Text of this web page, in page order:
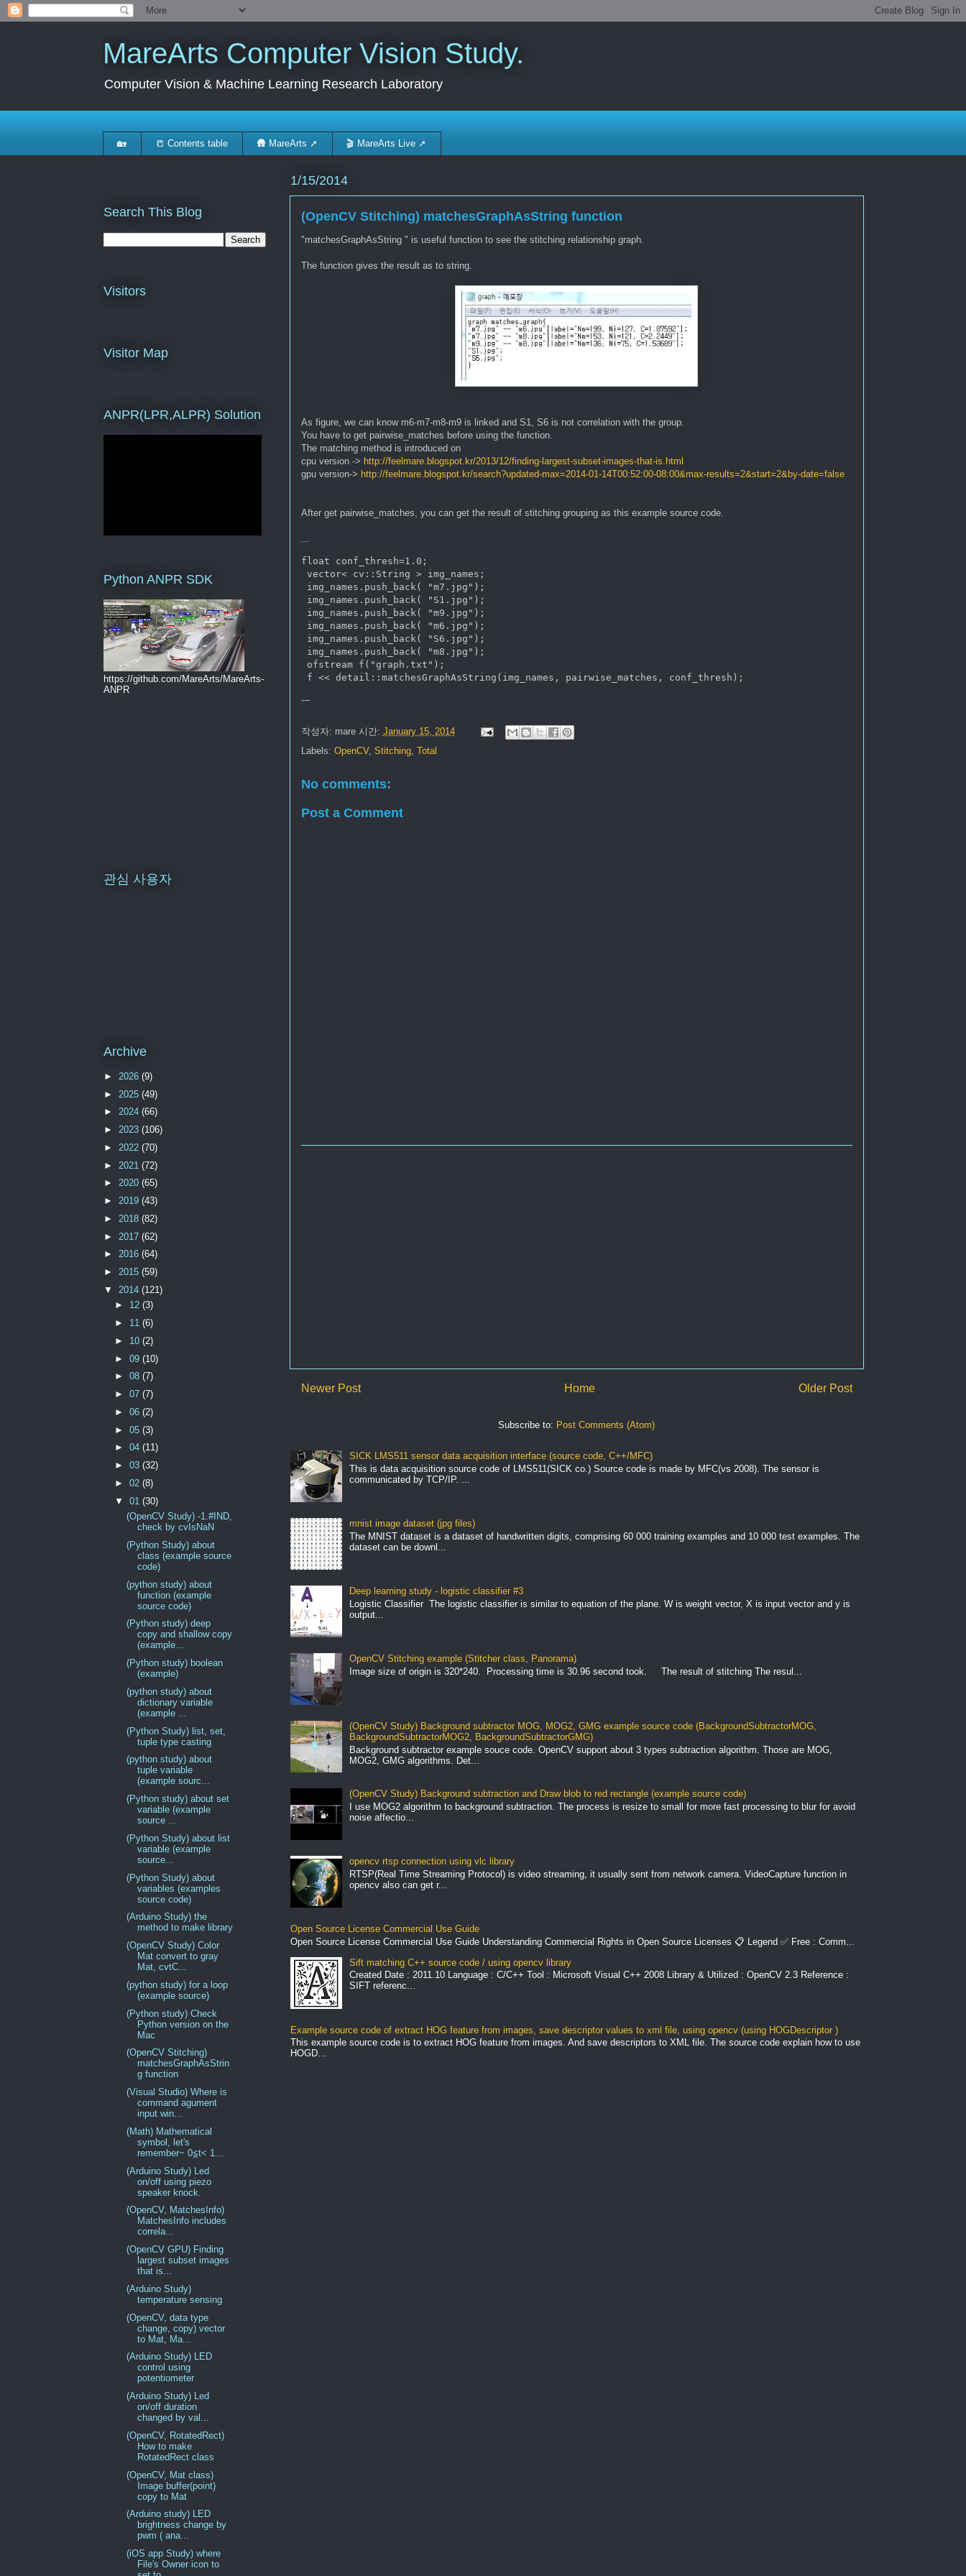
MareArts Computer Vision Study.
Computer Vision & Machine Learning Research Laboratory
🏡 📒 Contents table 🛖 MareArts ➚ 🎬 MareArts Live ➚
1/15/2014
(OpenCV Stitching) matchesGraphAsString function
"matchesGraphAsString " is useful function to see the stitching relationship graph.
The function gives the result as to string.
As figure, we can know m6-m7-m8-m9 is linked and S1, S6 is not correlation with the group.
You have to get pairwise_matches before using the function.
The matching method is introduced on
cpu version -> http://feelmare.blogspot.kr/2013/12/finding-largest-subset-images-that-is.html
gpu version-> http://feelmare.blogspot.kr/search?updated-max=2014-01-14T00:52:00-08:00&max-results=2&start=2&by-date=false
After get pairwise_matches, you can get the result of stitching grouping as this example source code.
float conf_thresh=1.0;
vector< cv::String > img_names;
img_names.push_back( "m7.jpg");
img_names.push_back( "S1.jpg");
img_names.push_back( "m9.jpg");
img_names.push_back( "m6.jpg");
img_names.push_back( "S6.jpg");
img_names.push_back( "m8.jpg");
ofstream f("graph.txt");
---
작성자: mare 시간: January 15, 2014
Labels: OpenCV, Stitching, Total
No comments:
Post a Comment
Newer Post Older Post
Home
Subscribe to: Post Comments (Atom)
SICK LMS511 sensor data acquisition interface (source code, C++/MFC)
This is data acquisition source code of LMS511(SICK co.) Source code is made by MFC(vs 2008). The sensor is
communicated by TCP/IP. ...
mnist image dataset (jpg files)
The MNIST dataset is a dataset of handwritten digits, comprising 60 000 training examples and 10 000 test examples. The
dataset can be downl...
Deep learning study - logistic classifier #3
Logistic Classifier The logistic classifier is similar to equation of the plane. W is weight vector, X is input vector and y is
output...
OpenCV Stitching example (Stitcher class, Panorama)
Image size of origin is 320*240. Processing time is 30.96 second took. The result of stitching The resul...
(OpenCV Study) Background subtractor MOG, MOG2, GMG example source code (BackgroundSubtractorMOG,
BackgroundSubtractorMOG2, BackgroundSubtractorGMG)
Background subtractor example souce code. OpenCV support about 3 types subtraction algorithm. Those are MOG,
MOG2, GMG algorithms. Det...
(OpenCV Study) Background subtraction and Draw blob to red rectangle (example source code)
I use MOG2 algorithm to background subtraction. The process is resize to small for more fast processing to blur for avoid
noise affectio...
opencv rtsp connection using vlc library
RTSP(Real Time Streaming Protocol) is video streaming, it usually sent from network camera. VideoCapture function in
opencv also can get r...
Open Source License Commercial Use Guide
Open Source License Commercial Use Guide Understanding Commercial Rights in Open Source Licenses 📋 Legend ✅ Free : Comm...
Sift matching C++ source code / using opencv library
Created Date : 2011.10 Language : C/C++ Tool : Microsoft Visual C++ 2008 Library & Utilized : OpenCV 2.3 Reference :
SIFT referenc...
Example source code of extract HOG feature from images, save descriptor values to xml file, using opencv (using HOGDescriptor )
This example source code is to extract HOG feature from images. And save descriptors to XML file. The source code explain how to use
HOGD...
Search This Blog
Visitors
Visitor Map
ANPR(LPR,ALPR) Solution
Python ANPR SDK
https://github.com/MareArts/MareArts-
ANPR
관심 사용자
Archive
► 2026 (9)
► 2025 (49)
► 2024 (66)
► 2023 (106)
► 2022 (70)
► 2021 (72)
► 2020 (65)
► 2019 (43)
► 2018 (82)
► 2017 (62)
► 2016 (64)
► 2015 (59)
▼ 2014 (121)
► 12(3)
► 11(6)
► 10(2)
►09(10)
►08(7)
►07(7)
►06(2)
►05(3)
►04(11)
►03(32)
►02(8)
▼01(30)
(OpenCV Study) -1.#IND,
check by cvIsNaN
(Python Study) about
class (example source
code)
(python study) about
function (example
source code)
(Python study) deep
copy and shallow copy
(example...
(Python study) boolean
(example)
(python study) about
dictionary variable
(example ...
(Python Study) list, set,
tuple type casting
(python study) about
tuple variable
(example sourc...
(Python study) about set
variable (example
source ...
(Python Study) about list
variable (example
source...
(Python Study) about
variables (examples
source code)
(Arduino Study) the
method to make library
(OpenCV Study) Color
Mat convert to gray
Mat, cvtC...
(python study) for a loop
(example source)
(Python study) Check
Python version on the
Mac
(OpenCV Stitching)
matchesGraphAsStrin
g function
(Visual Studio) Where is
command agument
input win...
(Math) Mathematical
symbol, let's
remember~ 0≦t< 1...
(Arduino Study) Led
on/off using piezo
speaker knock.
(OpenCV, MatchesInfo)
MatchesInfo includes
correla...
(OpenCV GPU) Finding
largest subset images
that is...
(Arduino Study)
temperature sensing
(OpenCV, data type
change, copy) vector
to Mat, Ma...
(Arduino Study) LED
control using
potentiometer
(Arduino Study) Led
on/off duration
changed by val...
(OpenCV, RotatedRect)
How to make
RotatedRect class
(OpenCV, Mat class)
Image buffer(point)
copy to Mat
(Arduino study) LED
brightness change by
pwm ( ana...
(iOS app Study) where
File's Owner icon to